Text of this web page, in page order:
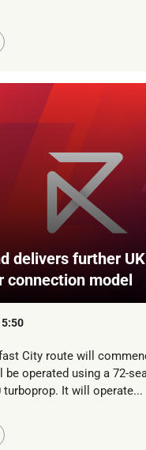
delivers further
connection model
City route will
be operated using a 72-
turboprop. It will operate...